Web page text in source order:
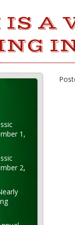
IS A
1,
2,